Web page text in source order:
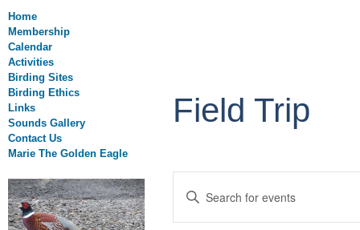
Home
Membership
Calendar
Activities
Birding Sites
Birding Ethics
Links
Sounds Gallery
Contact Us
Marie The Golden Eagle
Field Trip
Search
Keyword.
for